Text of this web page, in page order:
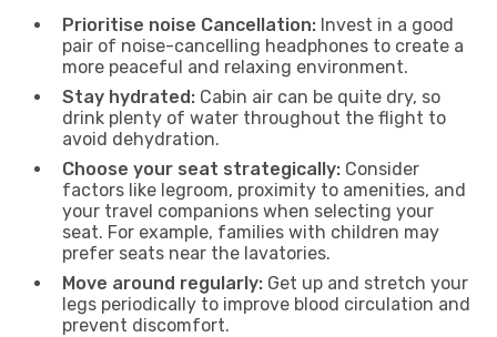
Prioritise noise Cancellation: Invest in a good
pair of noise-cancelling headphones to create a
more peaceful and relaxing environment.
Stay hydrated: Cabin air can be quite dry, so
drink plenty of water throughout the flight to
avoid dehydration.
Choose your seat strategically: Consider
factors like legroom, proximity to amenities, and
your travel companions when selecting your
seat. For example, families with children may
prefer seats near the lavatories.
Move around regularly: Get up and stretch your
legs periodically to improve blood circulation and
prevent discomfort.